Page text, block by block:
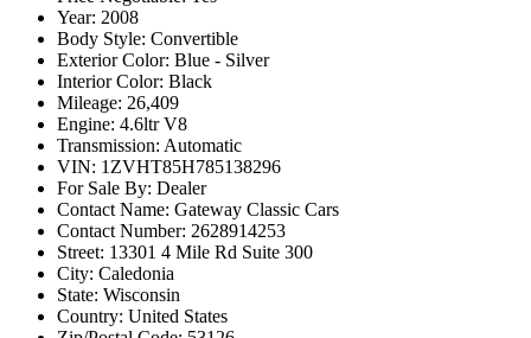
Year: 2008
Body Style: Convertible
Exterior Color: Blue - Silver
Interior Color: Black
Mileage: 26,409
Engine: 4.6ltr V8
Transmission: Automatic
VIN: 1ZVHT85H785138296
For Sale By: Dealer
Contact Name: Gateway Classic Cars
Contact Number: 2628914253
Street: 13301 4 Mile Rd Suite 300
City: Caledonia
State: Wisconsin
Country: United States